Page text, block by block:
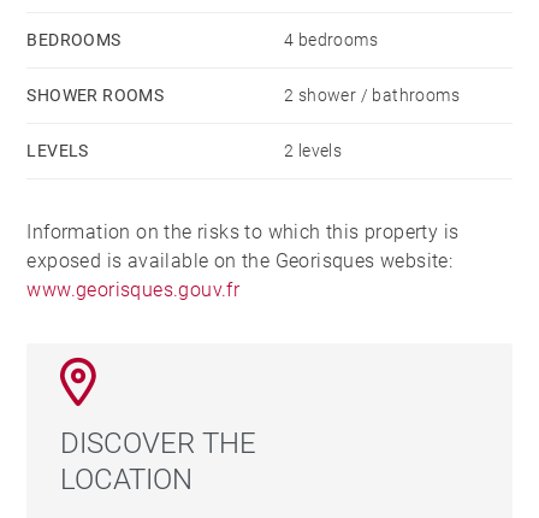
BEDROOMS 4 bedrooms
SHOWER ROOMS 2 shower / bathrooms
LEVELS 2 levels
Information on the risks to which this property is
exposed is available on the Georisques website:
www.georisques.gouv.fr
DISCOVER THE
LOCATION